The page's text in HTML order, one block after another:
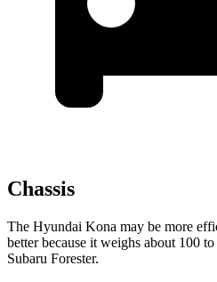
Chassis
The Hyundai Kona may be more
better because it weighs about 100
Subaru Forester.